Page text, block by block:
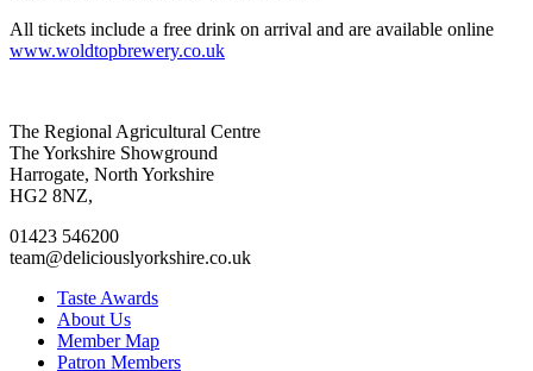
All tickets include a free drink on arrival and are available online
www.woldtopbrewery.co.uk
Go
to
facebook
page
Go
to
twitter
page
Go
to
instagram
page
Go
to
linkedin
page
The Regional Agricultural Centre
The Yorkshire Showground
Harrogate, North Yorkshire
HG2 8NZ,
01423 546200
team@deliciouslyorkshire.co.uk
Taste Awards
About Us
Member Map
Patron Members